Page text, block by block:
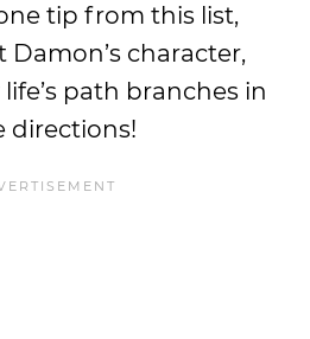
tip from this list,
Damon’s character,
path branches in
directions!